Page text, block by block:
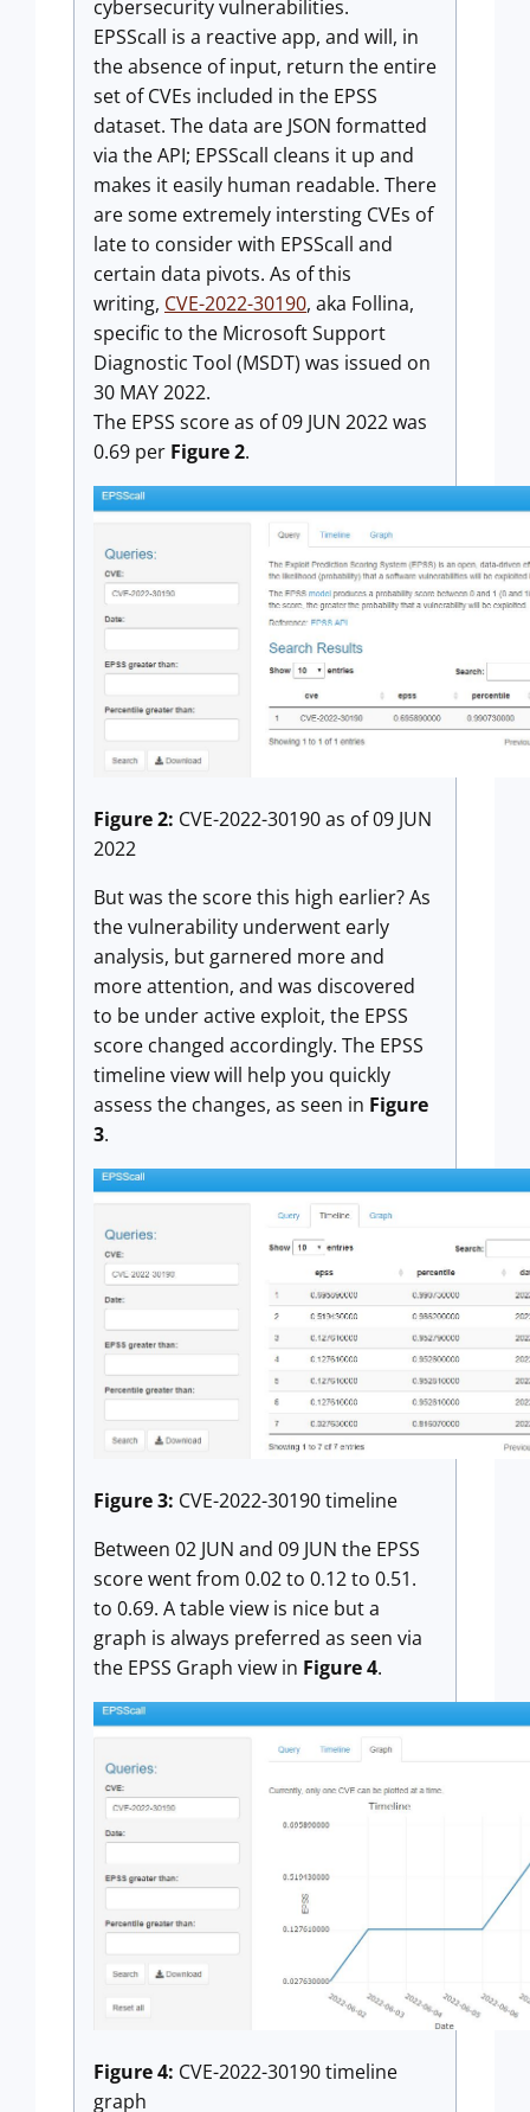
cybersecurity vulnerabilities.
EPSScall is a reactive app, and will, in
the absence of input, return the entire
set of CVEs included in the EPSS
dataset. The data are JSON formatted
via the API; EPSScall cleans it up and
makes it easily human readable. There
are some extremely intersting CVEs of
late to consider with EPSScall and
certain data pivots. As of this
writing, CVE-2022-30190, aka Follina,
specific to the Microsoft Support
Diagnostic Tool (MSDT) was issued on
30 MAY 2022.
The EPSS score as of 09 JUN 2022 was
0.69 per Figure 2.
Figure 2: CVE-2022-30190 as of 09 JUN
2022
But was the score this high earlier? As
the vulnerability underwent early
analysis, but garnered more and
more attention, and was discovered
to be under active exploit, the EPSS
score changed accordingly. The EPSS
timeline view will help you quickly
assess the changes, as seen in Figure
3.
Figure 3: CVE-2022-30190 timeline
Between 02 JUN and 09 JUN the EPSS
score went from 0.02 to 0.12 to 0.51.
to 0.69. A table view is nice but a
graph is always preferred as seen via
the EPSS Graph view in Figure 4.
Figure 4: CVE-2022-30190 timeline
graph